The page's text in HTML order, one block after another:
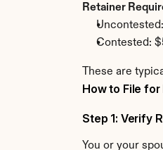
Retainer
Contested:
These are
How to File
Step 1: Verify
You or your